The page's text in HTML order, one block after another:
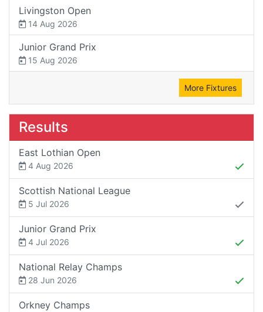
Livingston Open
14 Aug 2026
Junior Grand Prix
15 Aug 2026
More Fixtures
Results
East Lothian Open
4 Aug 2026
Scottish National League
5 Jul 2026
Junior Grand Prix
4 Jul 2026
National Relay Champs
28 Jun 2026
Orkney Champs